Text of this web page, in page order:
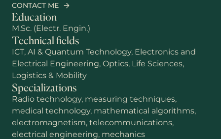
CONTACT ME
Education
M.Sc. (Electr. Engin.)
Technical fields
ICT, AI & Quantum Technology, Electronics and
Electrical Engineering, Optics, Life Sciences,
Logistics & Mobility
Specializations
Radio technology, measuring techniques,
medical technology, mathematical algorithms,
electromagnetism, telecommunications,
electrical engineering, mechanics
First name
Last name